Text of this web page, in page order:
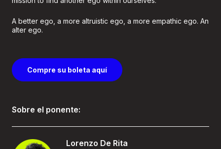
A better ego, a more altruistic ego, a more empathic ego. An
alter ego.
Compre su boleta aquí
Sobre el ponente:
Lorenzo De Rita